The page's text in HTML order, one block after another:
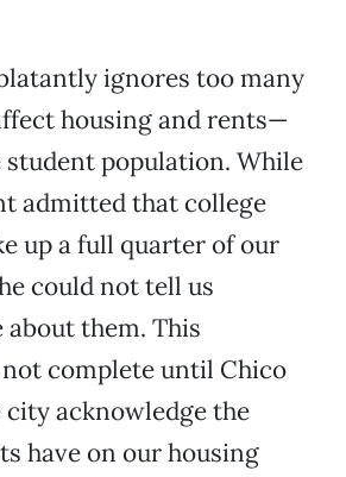
ignores too many
housing and rents—
population. While
admitted that college
up a full quarter of our
could not tell us
them. This
complete until Chico
city acknowledge the
have on our housing